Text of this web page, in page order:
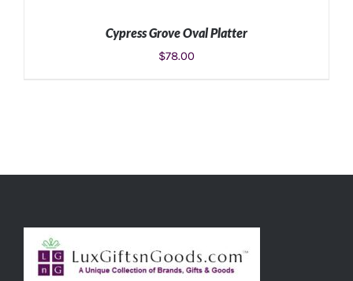
Cypress Grove Oval Platter
$78.00